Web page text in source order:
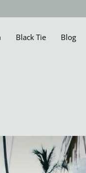
Black Tie Blog